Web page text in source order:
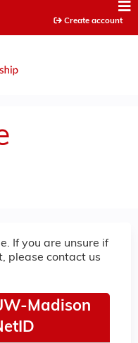
Create account
If you are unsure if
please contact us
Madison